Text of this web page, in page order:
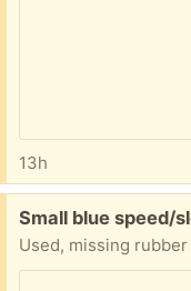
13h
Free:
Small blue speed/